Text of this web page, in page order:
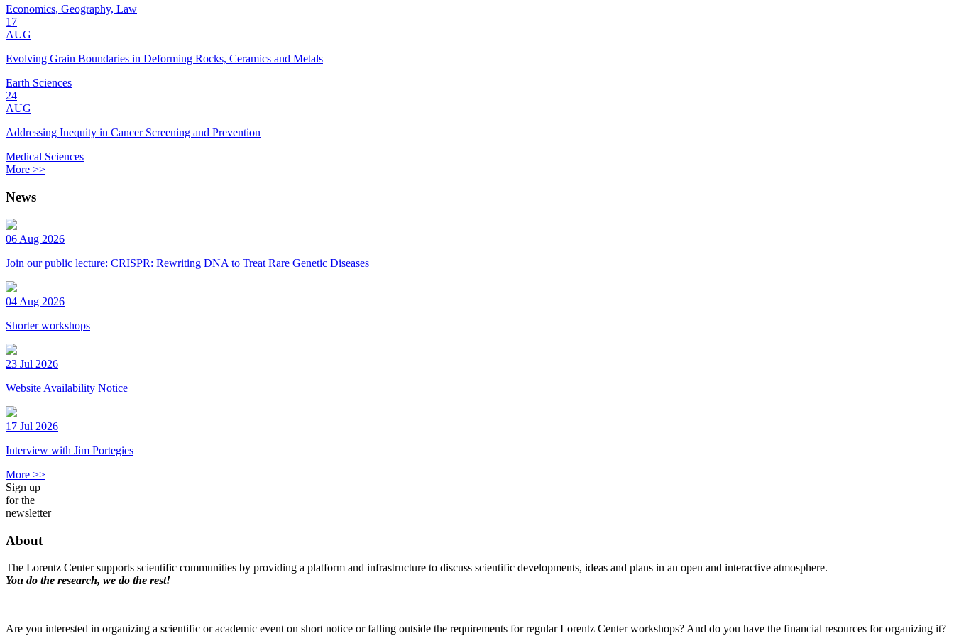
Economics, Geography, Law
17
AUG
Evolving Grain Boundaries in Deforming Rocks, Ceramics and Metals
Earth Sciences
24
AUG
Addressing Inequity in Cancer Screening and Prevention
Medical Sciences
More >>
News
06 Aug 2026
Join our public lecture: CRISPR: Rewriting DNA to Treat Rare Genetic Diseases
04 Aug 2026
Shorter workshops
23 Jul 2026
Website Availability Notice
17 Jul 2026
Interview with Jim Portegies
More >>
Sign up
for the
newsletter
About
The Lorentz Center supports scientific communities by providing a platform and infrastructure to discuss scientific developments, ideas and plans in an open and interactive atmosphere.
You do the research, we do the rest!
Are you interested in organizing a scientific or academic event on short notice or falling outside the requirements for regular Lorentz Center workshops? And do you have the financial resources for organizing it?